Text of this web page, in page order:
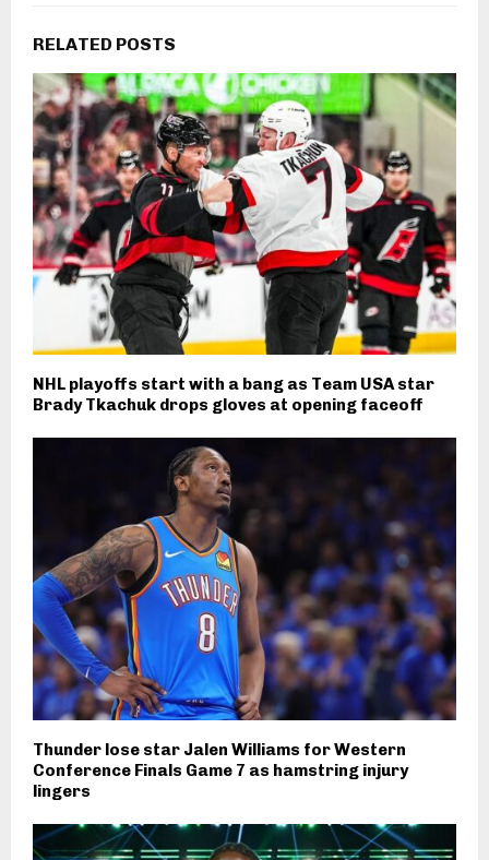
RELATED POSTS
NHL playoffs start with a bang as Team USA star
Brady Tkachuk drops gloves at opening faceoff
Thunder lose star Jalen Williams for Western
Conference Finals Game 7 as hamstring injury
lingers